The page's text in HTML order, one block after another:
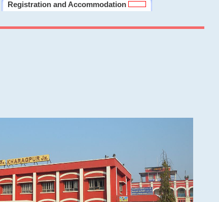
Registration and Accommodation